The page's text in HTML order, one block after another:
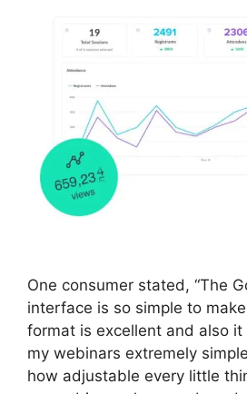
One consumer stated, “The
interface is so simple to
format is excellent and also it
my webinars extremely
how adjustable every little